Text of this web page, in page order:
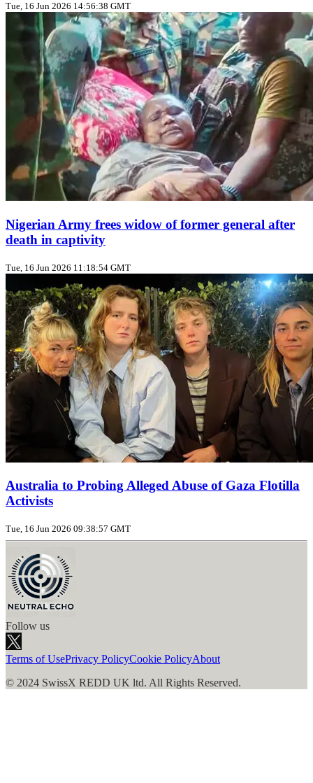
Tue, 16 Jun 2026 14:56:38 GMT
Nigerian Army frees widow of former general after
death in captivity
Tue, 16 Jun 2026 11:18:54 GMT
Australia to Probing Alleged Abuse of Gaza Flotilla
Activists
Tue, 16 Jun 2026 09:38:57 GMT
Follow us
Terms of UsePrivacy PolicyCookie PolicyAbout
© 2024 SwissX REDD UK ltd. All Rights Reserved.